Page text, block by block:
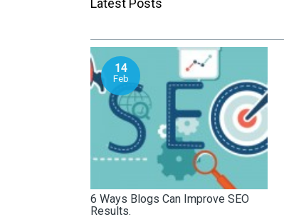
Latest Posts
14
Feb
6 Ways Blogs Can Improve SEO
Results.